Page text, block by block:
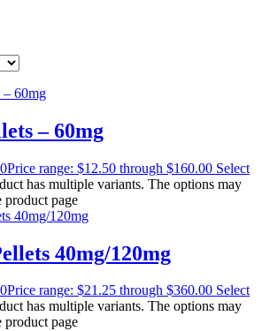
– 60mg
Price range: $12.50 through $160.00 Select
has multiple variants. The options may
product page
40mg/120mg
Price range: $21.25 through $360.00 Select
has multiple variants. The options may
product page